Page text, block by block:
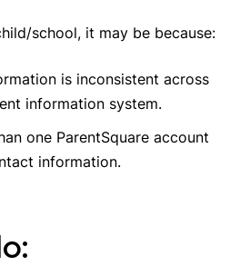
school, it may be because:
is inconsistent across
information system.
one ParentSquare account
information.